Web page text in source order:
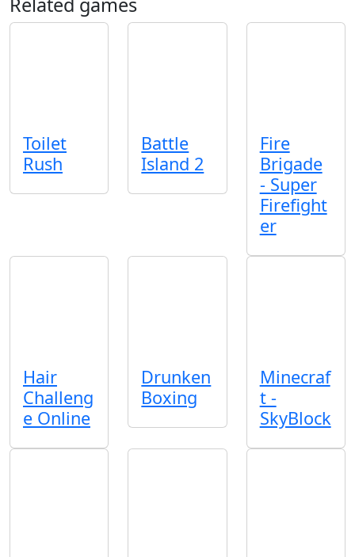
Toilet
Rush
Battle
Island 2
Fire
Brigade
- Super
Firefight
er
Hair
Challeng
e Online
Drunken
Boxing
Minecraf
t -
SkyBlock